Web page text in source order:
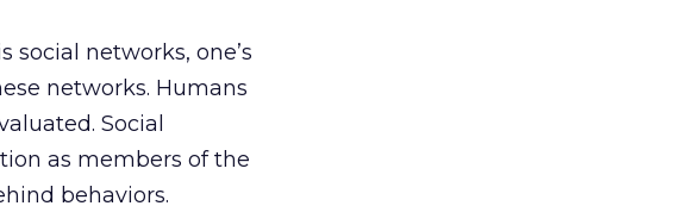
social networks, one’s
networks. Humans
Social
as members of the
behaviors.